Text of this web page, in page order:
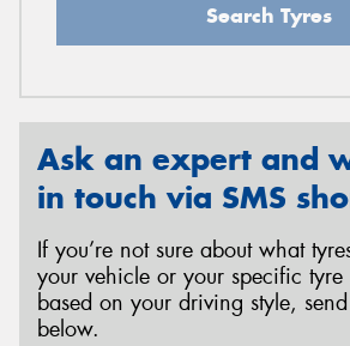
Search Tyres
Ask an expert and
in touch via SMS
If you’re not sure about what
your vehicle or your specific tyre
based on your driving style,
below.